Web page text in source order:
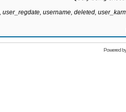
username, deleted,
Powered